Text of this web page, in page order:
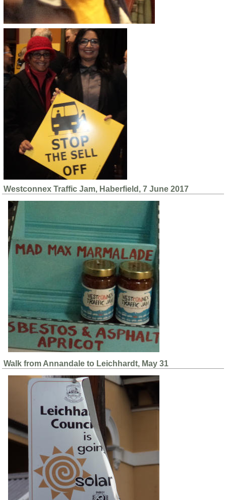
Westconnex Traffic Jam, Haberfield, 7 June 2017
Walk from Annandale to Leichhardt, May 31